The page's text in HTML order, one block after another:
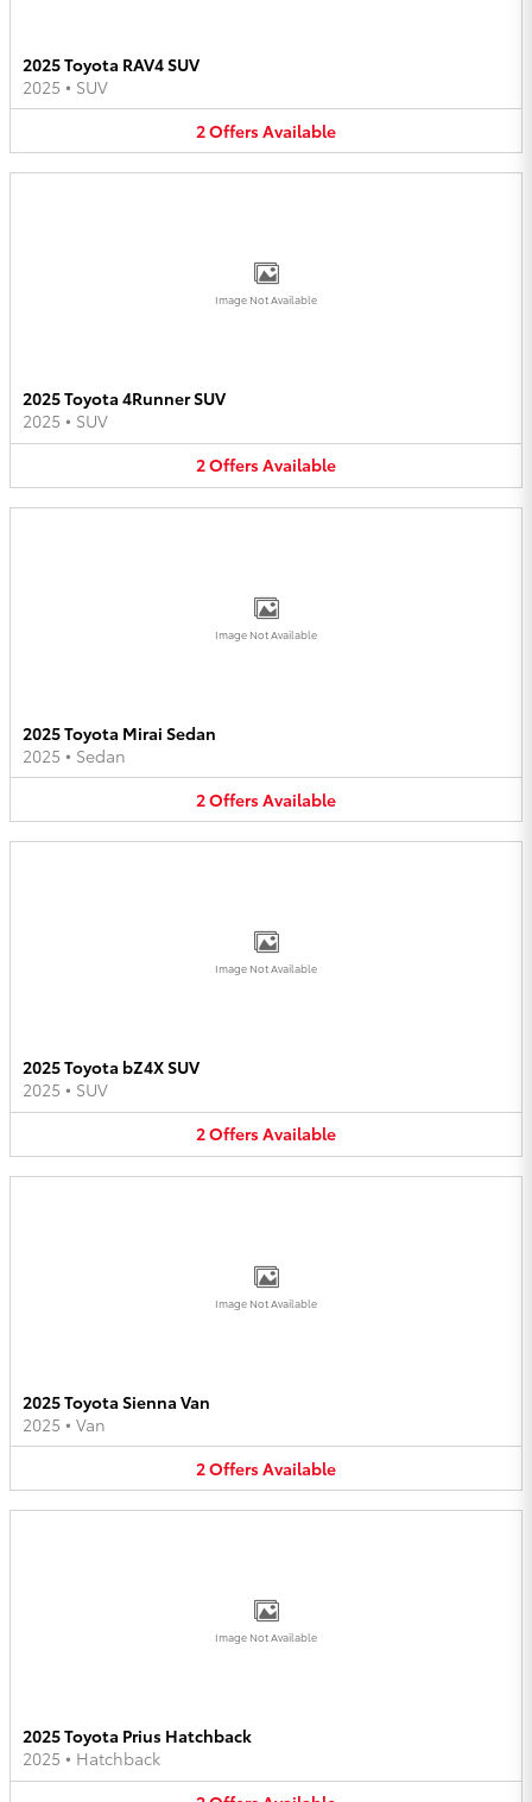
2025 Toyota RAV4 SUV
2025 • SUV
2OffersAvailable
Image Not Available
2025 Toyota 4Runner SUV
2025 • SUV
2OffersAvailable
Image Not Available
2025 Toyota Mirai Sedan
2025 • Sedan
2OffersAvailable
Image Not Available
2025 Toyota bZ4X SUV
2025 • SUV
2OffersAvailable
Image Not Available
2025 Toyota Sienna Van
2025 • Van
2OffersAvailable
Image Not Available
2025 Toyota Prius Hatchback
2025 • Hatchback